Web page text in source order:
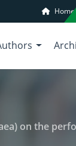
Home
the